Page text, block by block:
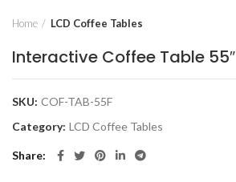
Home LCD Coffee Tables
Interactive Coffee Table 55″
SKU: COF-TAB-55F
Category: LCD Coffee Tables
Share